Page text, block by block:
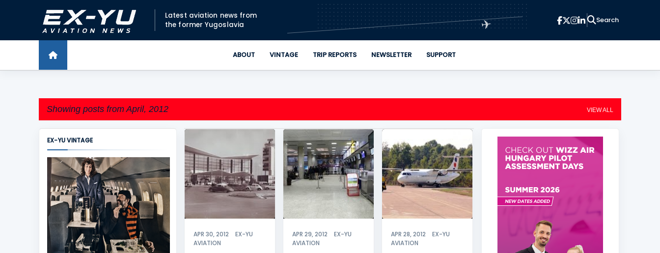
Skip to main content
Latest aviation news from
the former Yugoslavia
✈
ABOUT VINTAGE TRIP REPORTS NEWSLETTER SUPPORT
Showing posts from April, 2012 VIEW ALL
EX-YU VINTAGE
P
o
s
t
s
APR 30, 2012
EX-YU
AVIATION
SERBIA
APR 29, 2012
EX-YU
AVIATION
KOSOVO +1
APR 28, 2012
EX-YU
AVIATION
JAT AIRWAYS +1